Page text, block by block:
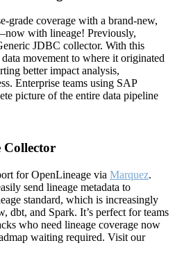
grade coverage with a brand-new,
with lineage! Previously,
JDBC collector. With this
movement to where it originated
better impact analysis,
Enterprise teams using SAP
picture of the entire data pipeline
Collector
for OpenLineage via Marquez.
send lineage metadata to
standard, which is increasingly
dbt, and Spark. It’s perfect for teams
who need lineage coverage now
waiting required. Visit our